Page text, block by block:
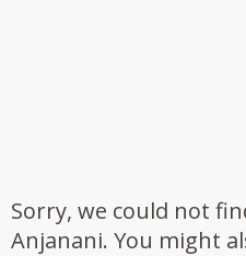
Sorry, we could not
Anjanani. You might